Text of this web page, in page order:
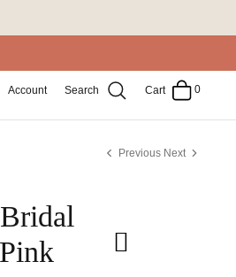
Account Search Cart 0
Previous Next